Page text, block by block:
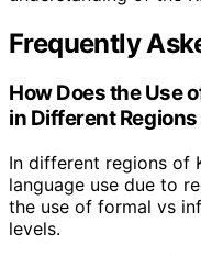
Frequently
How Does the Use
in Different Regions
In different regions of
language use due to
the use of formal vs
levels.